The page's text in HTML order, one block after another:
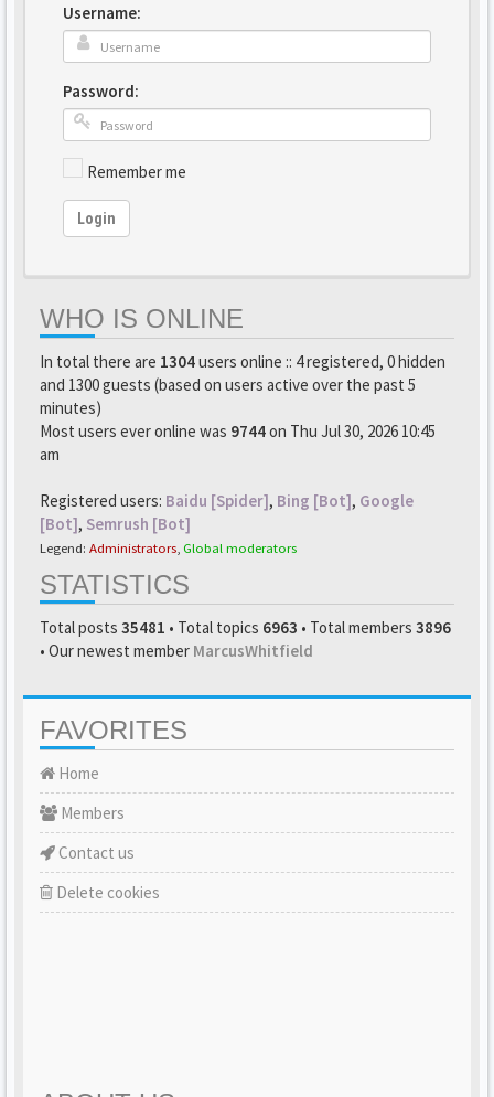
Username:
Password:
Remember me
Login
WHO IS ONLINE
In total there are 1304users online :: 4 registered, 0 hidden
and 1300 guests (based on users active over the past 5
minutes)
Most users ever online was 9744on Thu Jul 30, 2026 10:45
am
Registered users: Baidu [Spider], Bing [Bot], Google
[Bot], Semrush [Bot]
Legend: Administrators Global moderators
STATISTICS
Total posts 35481 • Total topics 6963 • Total members 3896
• Our newest member MarcusWhitfield
FAVORITES
Home
Members
Contact us
Delete cookies